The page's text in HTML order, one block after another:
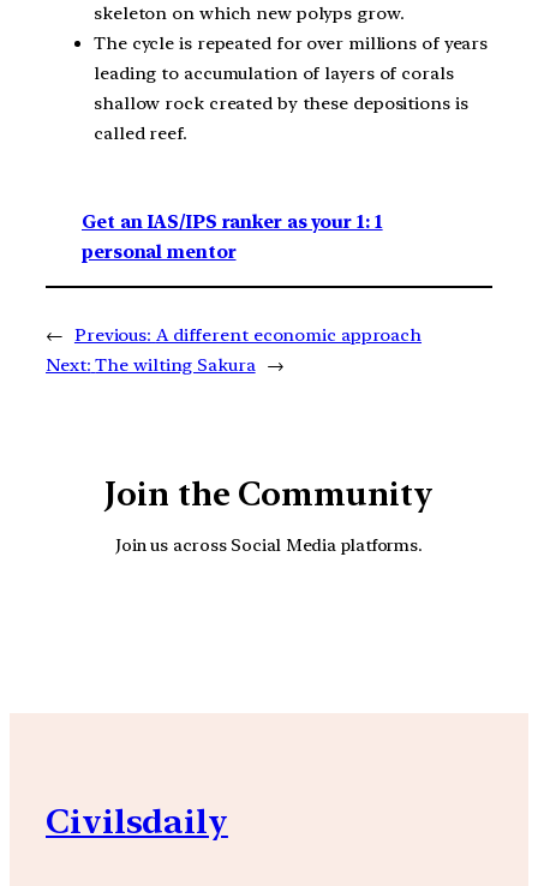
skeleton on which new polyps grow.
The cycle is repeated for over millions of years
leading to accumulation of layers of corals
shallow rock created by these depositions is
called reef.
Get an IAS/IPS ranker as your 1: 1
personal mentor
← Previous: A different economic approach
Next: The wilting Sakura →
Join the Community
Join us across Social Media platforms.
Civilsdaily